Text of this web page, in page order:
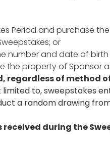
Period and
or
number and date of
the property of Sponsor
regardless of method
to, sweepstakes
a random drawing
during the